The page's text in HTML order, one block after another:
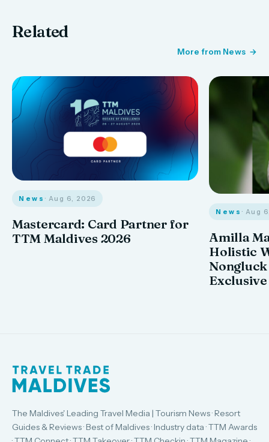
Related
More from News
News · Aug 6, 2026
Mastercard: Card Partner for
TTM Maldives 2026
News · Aug
Amilla
Holistic
The Maldives' Leading Travel Media | Tourism News · Resort
Guides & Reviews · Best of Maldives · Industry data · TTM Awards